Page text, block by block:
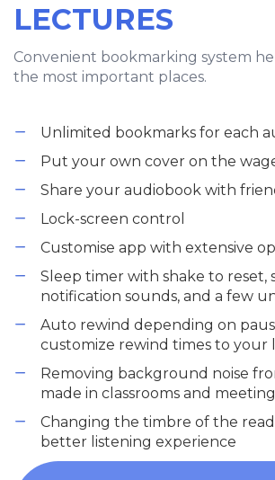
LECTURES
Convenient bookmarking system
the most important places.
Unlimited bookmarks for each
Put your own cover on the
Share your audiobook with
Lock-screen control
Customise app with extensive
Sleep timer with shake to reset,
notification sounds, and a few
Auto rewind depending on
customize rewind times to your
Removing background noise
made in classrooms and
Changing the timbre of the
better listening experience